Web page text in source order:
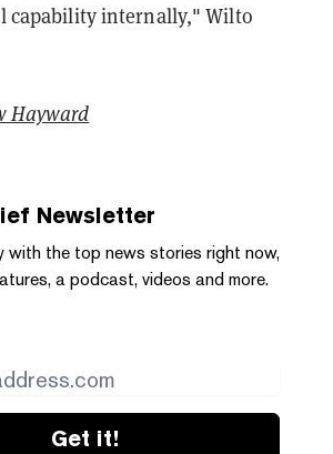
capability internally," Wilto
Hayward
Newsletter
with the top news stories right now,
a podcast, videos and more.
Get it!